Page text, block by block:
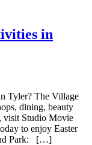
in
Tyler? The Village
dining, beauty
visit Studio Movie
to enjoy Easter
Park: […]